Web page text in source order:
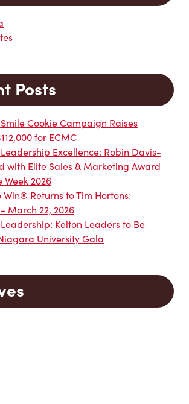
Posts
Cookie Campaign Raises
for ECMC
Excellence: Robin Davis-
with Elite Sales & Marketing Award
Week 2026
Win® Returns to Tim Hortons:
March 22, 2026
Kelton Leaders to Be
University Gala